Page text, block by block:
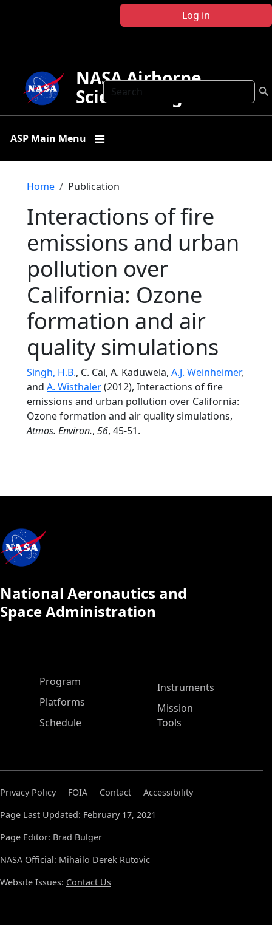
Log in
Search
NASA Airborne
Science Program
ASP Main Menu
Breadcrumb
Home Publication
Interactions of fire
emissions and urban
pollution over
California: Ozone
formation and air
quality simulations
Singh, H.B., C. Cai, A. Kaduwela, A.J. Weinheimer,
and A. Wisthaler(2012), Interactions of fire
emissions and urban pollution over California:
Ozone formation and air quality simulations,
Atmos. Environ., 56, 45-51.
National Aeronautics and
Space Administration
ASP Main Menu
Program
Platforms
Schedule
Instruments
Mission
Tools
Privacy Policy FOIA Contact
Accessibility
Page Last Updated: February 17, 2021
Page Editor: Brad Bulger
NASA Official: Mihailo Derek Rutovic
Website Issues: Contact Us